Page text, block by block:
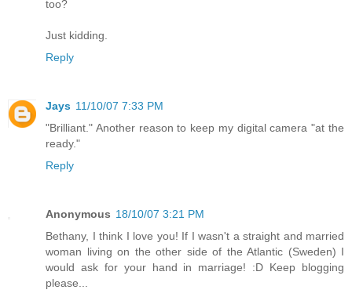
too?
Just kidding.
Reply
Jays 11/10/07 7:33 PM
"Brilliant." Another reason to keep my digital camera "at the
ready."
Reply
Anonymous 18/10/07 3:21 PM
Bethany, I think I love you! If I wasn't a straight and married
woman living on the other side of the Atlantic (Sweden) I
would ask for your hand in marriage! :D Keep blogging
please...